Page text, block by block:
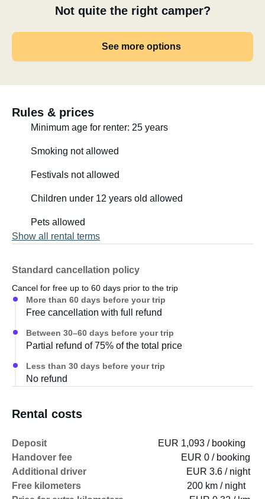
Not quite the right camper?
See more options
Rules & prices
Minimum age for renter: 25 years
Smoking not allowed
Festivals not allowed
Children under 12 years old allowed
Pets allowed
Show all rental terms
Standard cancellation policy
Cancel for free up to 60 days prior to the trip
More than 60 days before your trip
Free cancellation with full refund
Between 30–60 days before your trip
Partial refund of 75% of the total price
Less than 30 days before your trip
No refund
Rental costs
Deposit
EUR 1,093 / booking
Handover fee
EUR 0 / booking
Additional driver
EUR 3.6 / night
Free kilometers
200 km / night